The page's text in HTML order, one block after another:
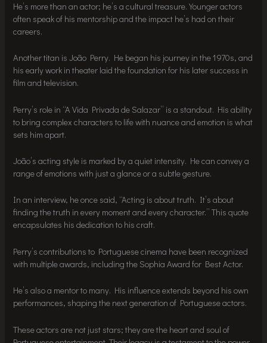
He’s more than an actor; he’s a cultural treasure. Younger actors
often speak of his mentorship and the impact he’s had on their
careers.
Another titan is João Perry. He began his journey in the 1970s, and
his early work in theater laid the foundation for his later success in
film and television.
Perry’s role in “A Vida Privada de Salazar” is a standout. His ability
to bring complex characters to life with nuance and emotion is what
sets him apart.
João’s acting style is marked by a quiet intensity. He can convey a
range of emotions with just a glance or a subtle gesture.
In an interview, he once said, “Acting is about truth. It’s about
finding the truth in every moment and every character.” This quote
encapsulates his dedication to his craft.
Perry’s contributions to Portuguese cinema have been recognized
with multiple awards, including the Sophia Award for Best Actor.
He’s also a mentor to many. His influence extends beyond his own
performances, shaping the next generation of Portuguese actors.
These actors are not just stars; they are the heart and soul of